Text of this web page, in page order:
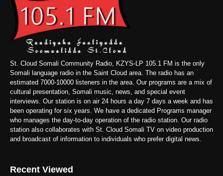
St. Cloud Somali Community Radio, KZYS-LP 105.1 FM is the only
Somali language radio in the Saint Cloud area. The radio has an
estimated 7000-10000 listeners in the area. Our programs are a mix of
cultural presentation, Somali music, news, and special event
interviews. Our station is on air 24 hours a day 7 days a week and has
been operating for six years. We have a dedicated Programs manager
who manages the day-to-day operation of the radio station. Our radio
station also collaborates with St. Cloud Somali TV on video production
and broadcast of information to individuals who prefer digital news.
Recent Viewed